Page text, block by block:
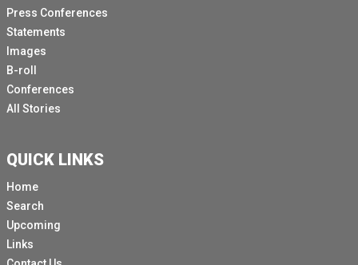
Press Conferences
Statements
Images
B-roll
Conferences
All Stories
QUICK LINKS
Home
Search
Upcoming
Links